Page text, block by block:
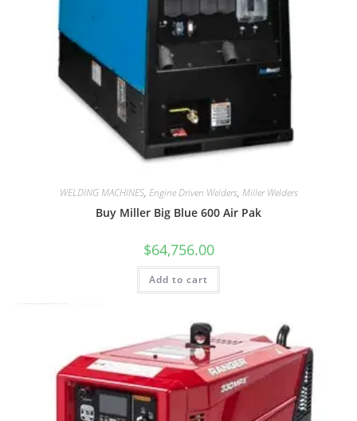
WELDING MACHINES, Engine Driven Welders, Miller Welders
Buy Miller Big Blue 600 Air Pak
$64,756.00
Add to cart